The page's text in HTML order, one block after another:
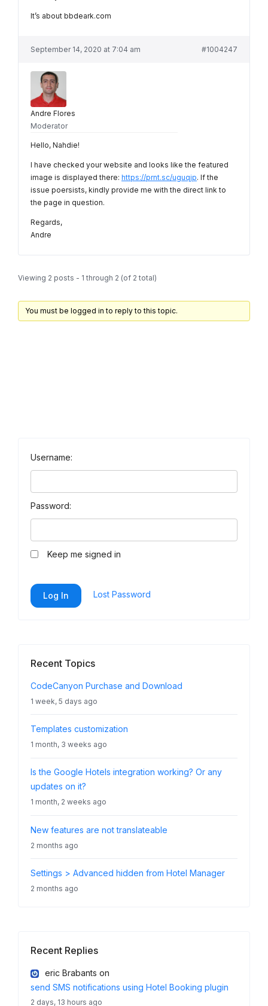
It’s about bbdeark.com
September 14, 2020 at 7:04 am #1004247
Andre Flores
Moderator
Hello, Nahdie!
I have checked your website and looks like the featured
image is displayed there: https://prnt.sc/uguqjp. If the
issue poersists, kindly provide me with the direct link to
the page in question.
Regards,
Andre
Viewing 2 posts - 1 through 2 (of 2 total)
You must be logged in to reply to this topic.
Username:
Password:
Keep me signed in
Log In Lost Password
Recent Topics
CodeCanyon Purchase and Download
1 week, 5 days ago
Templates customization
1 month, 3 weeks ago
Is the Google Hotels integration working? Or any
updates on it?
1 month, 2 weeks ago
New features are not translateable
2 months ago
Settings > Advanced hidden from Hotel Manager
2 months ago
Recent Replies
eric Brabants on
send SMS notifications using Hotel Booking plugin
2 days, 13 hours ago